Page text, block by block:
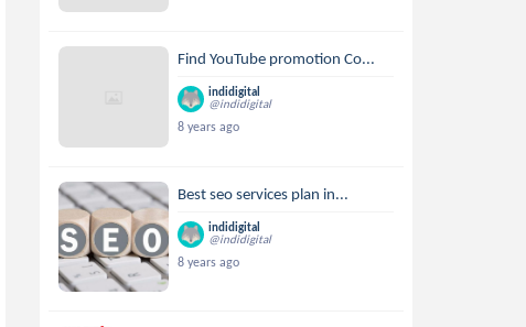
Find YouTube promotion Co...
indidigital
@indidigital
8 years ago
Best seo services plan in...
indidigital
@indidigital
8 years ago